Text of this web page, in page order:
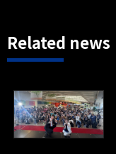
Related news